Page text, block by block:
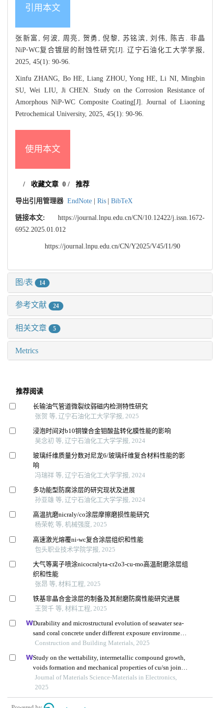
引用本文
张新富, 何波, 周亮, 贺勇, 倪黎, 苏铭滨, 刘伟, 陈吉. 非晶
NiP⁃WC复合镀层的耐蚀性研究[J]. 辽宁石油化工大学学报,
2025, 45(1): 90-96.
Xinfu ZHANG, Bo HE, Liang ZHOU, Yong HE, Li NI, Mingbin
SU, Wei LIU, Ji CHEN. Study on the Corrosion Resistance of
Amorphous NiP⁃WC Composite Coating[J]. Journal of Liaoning
Petrochemical University, 2025, 45(1): 90-96.
使用本文
/ 收藏文章 0/ 推荐
导出引用管理器 EndNote Ris BibTeX
链接本文:
https://journal.lnpu.edu.cn/CN/10.12422/j.issn.1672-
6952.2025.01.012
https://journal.lnpu.edu.cn/CN/Y2025/V45/I1/90
图/表 14
参考文献 24
相关文章 5
Metrics
推荐阅读
长输油气管道微裂纹弱磁内检测特性研究
张贺 等, 辽宁石油化工大学学报, 2025
浸泡时间对b10铜镍合金钼酸盐转化膜性能的影响
吴念初 等, 辽宁石油化工大学学报, 2024
玻璃纤维质量分数对尼龙6/玻璃纤维复合材料性能的影
响
冯瑞祥 等, 辽宁石油化工大学学报, 2024
多功能型防腐涂层的研究现状及进展
孙亚雄 等, 辽宁石油化工大学学报, 2024
高温抗磨nicraly/co涂层摩擦磨损性能研究
杨荣乾 等, 机械强度, 2025
高速激光熔覆ni-wc复合涂层组织和性能
包头职业技术学院学报, 2025
大气等离子喷涂nicocralyta-cr2o3-cu-mo高温耐磨涂层组
织和性能
张昂 等, 材料工程, 2025
铁基非晶合金涂层的制备及其耐磨防腐性能研究进展
王贺千 等, 材料工程, 2025
Durability and microstructural evolution of seawater sea-
sand coral concrete under different exposure environments
of sulfate attack
Construction and Building Materials, 2025
Study on the wettability, intermetallic compound growth,
voids formation and mechanical properties of cu/sn joints
with changes in substrate roughness for electronic
packaging
Journal of Materials Science-Materials in Electronics,
2025